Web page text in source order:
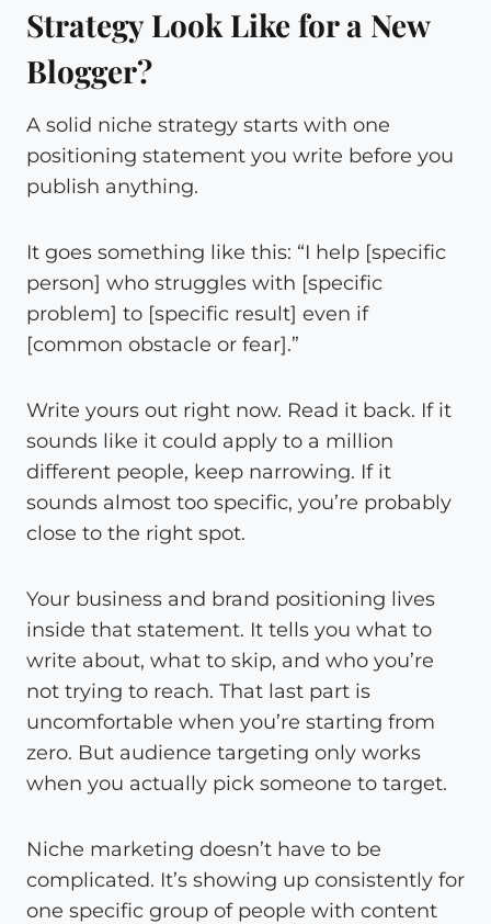
Strategy Look Like for a New
Blogger?
A solid niche strategy starts with one
positioning statement you write before you
publish anything.
It goes something like this: “I help [specific
person] who struggles with [specific
problem] to [specific result] even if
[common obstacle or fear].”
Write yours out right now. Read it back. If it
sounds like it could apply to a million
different people, keep narrowing. If it
sounds almost too specific, you’re probably
close to the right spot.
Your business and brand positioning lives
inside that statement. It tells you what to
write about, what to skip, and who you’re
not trying to reach. That last part is
uncomfortable when you’re starting from
zero. But audience targeting only works
when you actually pick someone to target.
Niche marketing doesn’t have to be
complicated. It’s showing up consistently for
one specific group of people with content